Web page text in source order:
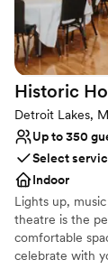
venues
Historic
Detroit Lakes,
Up to 350
Select
Indoor
Lights up,
theatre is the
comfortable
celebrate with